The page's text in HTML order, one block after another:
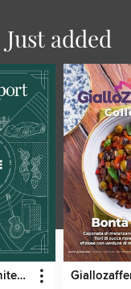
Just added
Robb Report United Kingdom